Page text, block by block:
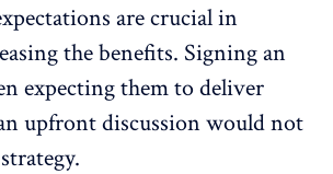
are crucial in
the benefits. Signing an
expecting them to deliver
upfront discussion would not